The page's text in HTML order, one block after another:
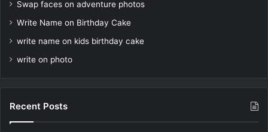
Swap faces on adventure photos
Write Name on Birthday Cake
write name on kids birthday cake
write on photo
Recent Posts